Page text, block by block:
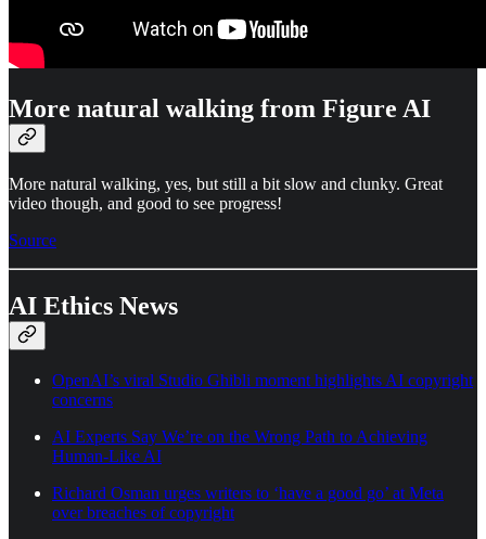
More natural walking from Figure AI
More natural walking, yes, but still a bit slow and clunky. Great
video though, and good to see progress!
Source
AI Ethics News
OpenAI’s viral Studio Ghibli moment highlights AI copyright
concerns
AI Experts Say We’re on the Wrong Path to Achieving
Human-Like AI
Richard Osman urges writers to ‘have a good go’ at Meta
over breaches of copyright